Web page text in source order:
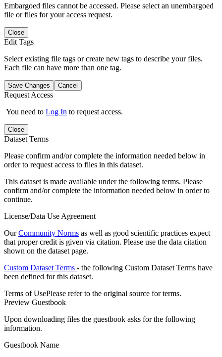
Embargoed files cannot be accessed. Please select an unembargoed
file or files for your access request.
Close
Edit Tags
Select existing file tags or create new tags to describe your files.
Each file can have more than one tag.
Save Changes Cancel
Request Access
You need to Log In to request access.
Close
Dataset Terms
Please confirm and/or complete the information needed below in
order to request access to files in this dataset.
This dataset is made available under the following terms. Please
confirm and/or complete the information needed below in order to
continue.
License/Data Use Agreement
OurCommunity Norms as well as good scientific practices expect
that proper credit is given via citation. Please use the data citation
shown on the dataset page.
Custom Dataset Terms - the following Custom Dataset Terms have
been defined for this dataset.
Terms of UsePlease refer to the original source for terms.
Preview Guestbook
Upon downloading files the guestbook asks for the following
information.
Guestbook Name